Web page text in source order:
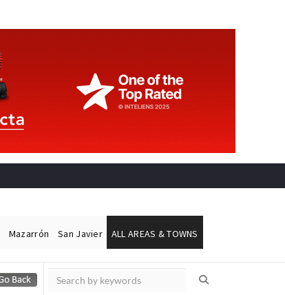
Mazarrón San Javier ALL AREAS & TOWNS